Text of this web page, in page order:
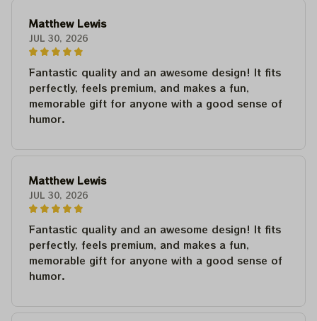
Matthew Lewis
JUL 30, 2026
Fantastic quality and an awesome design! It fits
perfectly, feels premium, and makes a fun,
memorable gift for anyone with a good sense of
humor.
Matthew Lewis
JUL 30, 2026
Fantastic quality and an awesome design! It fits
perfectly, feels premium, and makes a fun,
memorable gift for anyone with a good sense of
humor.